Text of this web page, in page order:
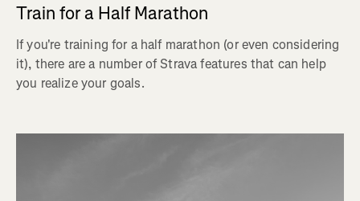
Train for a Half Marathon
If you're training for a half marathon (or even considering
it), there are a number of Strava features that can help
you realize your goals.